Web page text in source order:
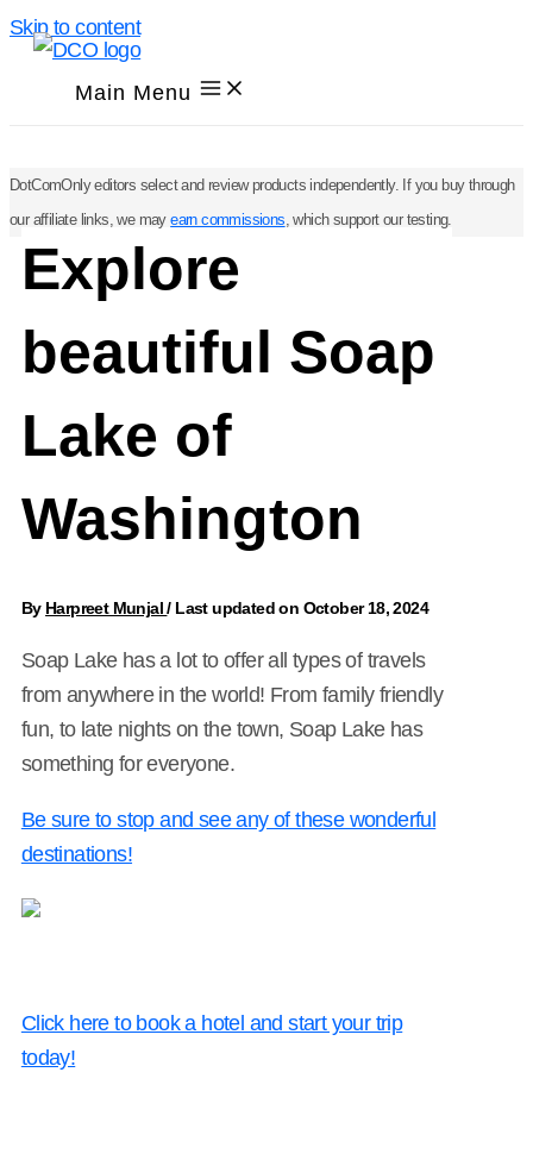
Skip to content
Main Menu
DotComOnly editors select and review products independently. If you buy through
our affiliate links, we mayearn commissions, which support our testing.
Explore
beautiful Soap
Lake of
Washington
By Harpreet Munjal/ Last updated on October 18, 2024
Soap Lake has a lot to offer all types of travels
from anywhere in the world! From family friendly
fun, to late nights on the town, Soap Lake has
something for everyone.
Be sure to stop and see any of these wonderful
destinations!
Click here to book a hotel and start your trip
today!